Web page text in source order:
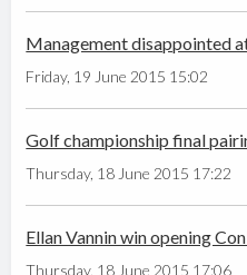
Management disappointed
Friday, 19 June 2015 15:02
Golf championship final
Thursday, 18 June 2015 17:22
Ellan Vannin win opening
Thursday, 18 June 2015 17:06